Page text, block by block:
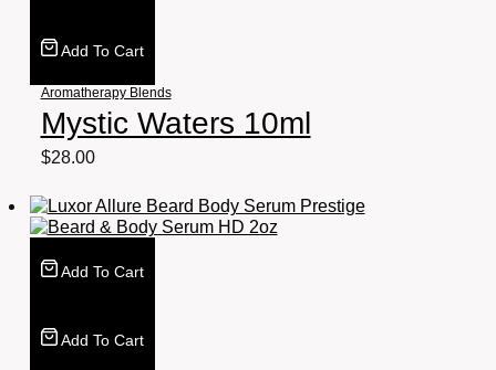
Add To Cart
Aromatherapy Blends
Mystic Waters 10ml
$28.00
Add To Cart
Add To Cart